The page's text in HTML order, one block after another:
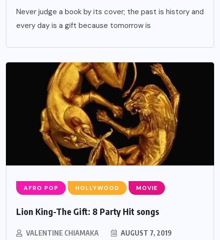
Never judge a book by its cover; the past is history and
every day is a gift because tomorrow is
AFRO POP HOLLYWOOD MOVIE
Lion King-The Gift: 8 Party Hit songs
VALENTINE CHIAMAKA AUGUST 7, 2019